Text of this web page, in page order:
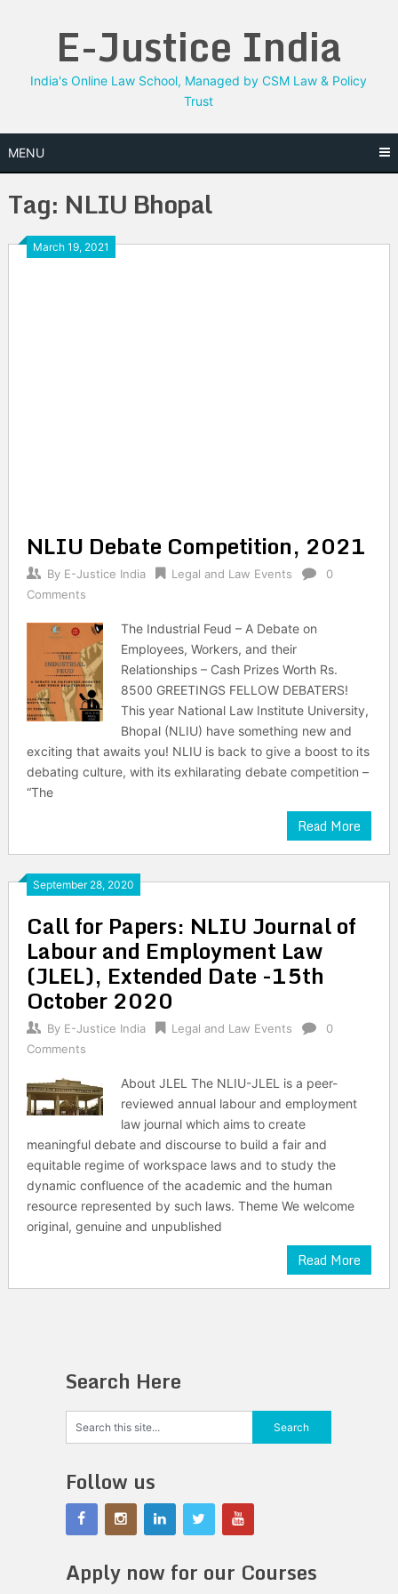
E-Justice India
India's Online Law School, Managed by CSM Law & Policy
Trust
MENU
Tag: NLIU Bhopal
March 19, 2021
NLIU Debate Competition, 2021
By E-Justice India Legal and Law Events
0
Comments
The Industrial Feud – A Debate on
Employees, Workers, and their
Relationships – Cash Prizes Worth Rs.
8500 GREETINGS FELLOW DEBATERS!
This year National Law Institute University,
Bhopal (NLIU) have something new and
exciting that awaits you! NLIU is back to give a boost to its
debating culture, with its exhilarating debate competition –
“The
Read More
September 28, 2020
Call for Papers: NLIU Journal of
Labour and Employment Law
(JLEL), Extended Date -15th
October 2020
By E-Justice India Legal and Law Events
0
Comments
About JLEL The NLIU-JLEL is a peer-
reviewed annual labour and employment
law journal which aims to create
meaningful debate and discourse to build a fair and
equitable regime of workspace laws and to study the
dynamic confluence of the academic and the human
resource represented by such laws. Theme We welcome
original, genuine and unpublished
Read More
Search Here
Follow us
Apply now for our Courses